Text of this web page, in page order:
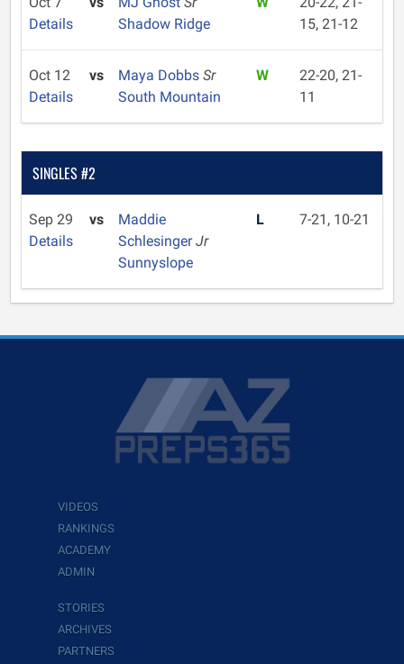
Details
Shadow Ridge
15, 21-12
Oct 12
Details
vs Maya Dobbs Sr
South Mountain
W
22-20, 21-
11
SINGLES #2
Sep 29
Details
vs
Maddie
SchlesingerJr
Sunnyslope
L 7-21, 10-21
VIDEOS
RANKINGS
ACADEMY
ADMIN
STORIES
ARCHIVES
PARTNERS